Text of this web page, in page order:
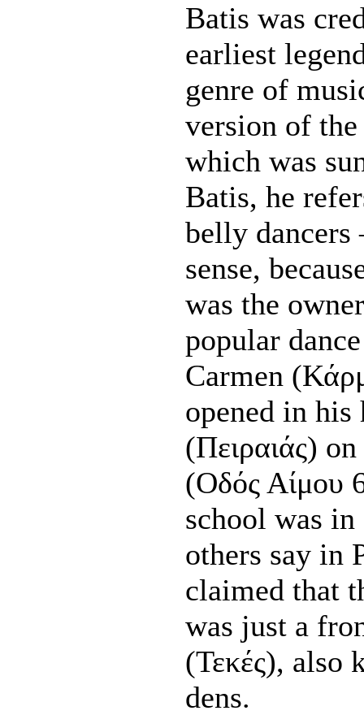
Batis was
earliest
genre of
version of
which was
Batis, he
belly
sense,
was the
popular
Carmen
opened in his
(Πειραιάς)
(Οδός Αίμου
school was
others say in
claimed that
was just a
(Τεκές), also
dens.